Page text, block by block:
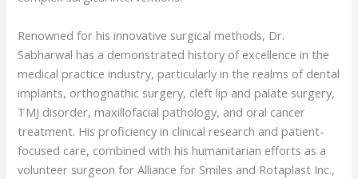
Renowned for his innovative surgical methods, Dr.
Sabharwal has a demonstrated history of excellence in the
medical practice industry, particularly in the realms of dental
implants, orthognathic surgery, cleft lip and palate surgery,
TMJ disorder, maxillofacial pathology, and oral cancer
treatment. His proficiency in clinical research and patient-
focused care, combined with his humanitarian efforts as a
volunteer surgeon for Alliance for Smiles and Rotaplast Inc.,